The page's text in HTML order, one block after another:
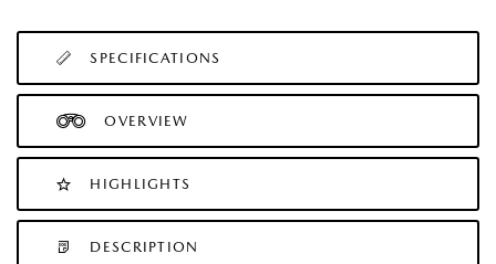
SPECIFICATIONS
OVERVIEW
HIGHLIGHTS
DESCRIPTION